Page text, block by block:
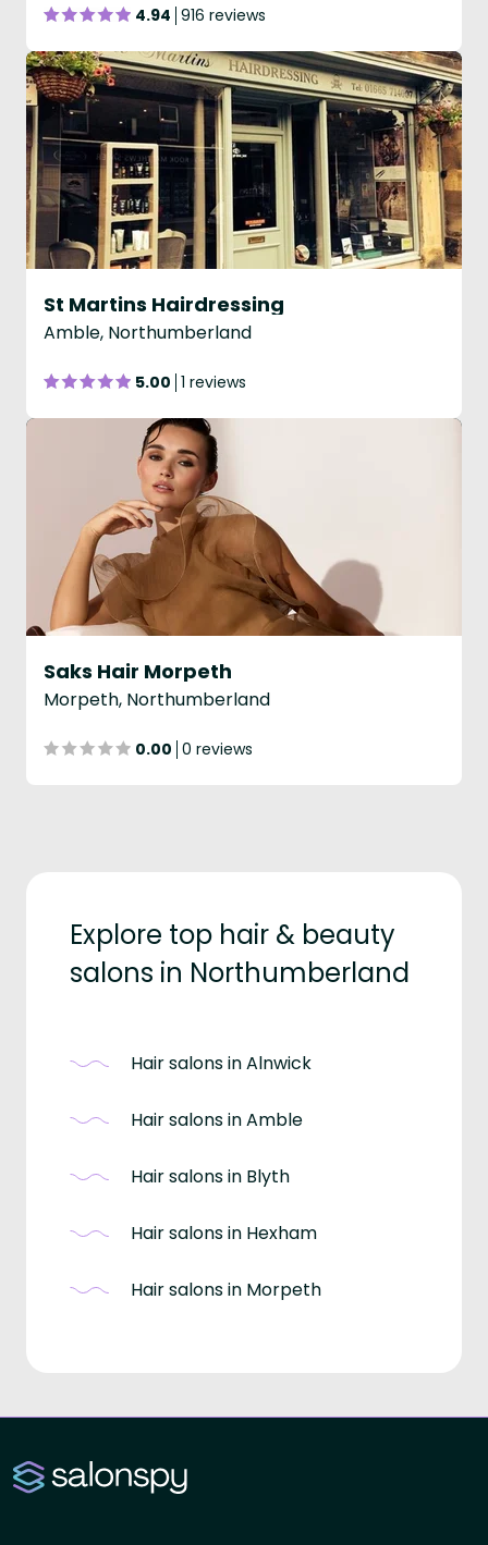
4.94 916 reviews
St Martins Hairdressing
Amble, Northumberland
5.00 1 reviews
Saks Hair Morpeth
Morpeth, Northumberland
0.00 0 reviews
Explore top hair & beauty
salons in Northumberland
Hair salons in Alnwick
Hair salons in Amble
Hair salons in Blyth
Hair salons in Hexham
Hair salons in Morpeth